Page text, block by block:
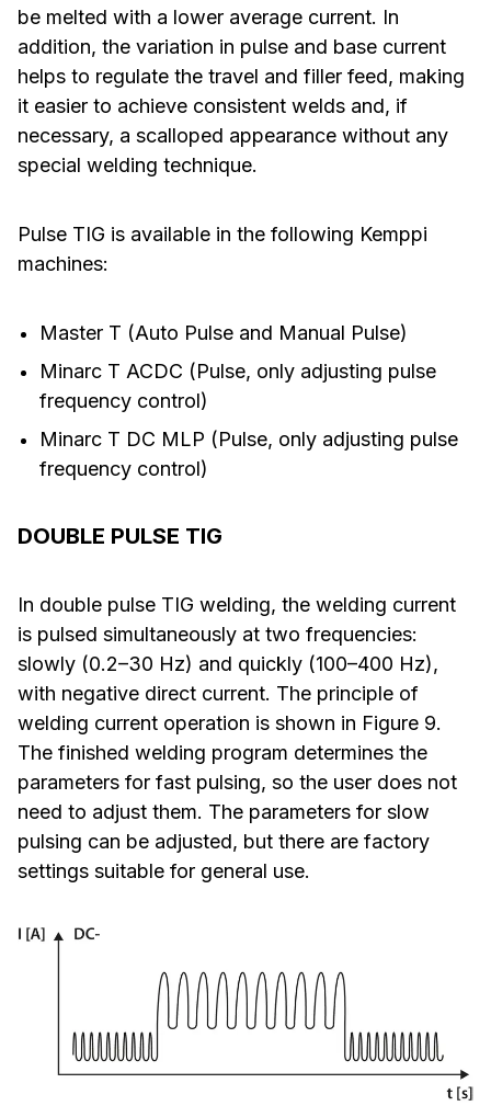
be melted with a lower average current. In
addition, the variation in pulse and base current
helps to regulate the travel and filler feed, making
it easier to achieve consistent welds and, if
necessary, a scalloped appearance without any
special welding technique.
Pulse TIG is available in the following Kemppi
machines:
Master T (Auto Pulse and Manual Pulse)
Minarc T ACDC (Pulse, only adjusting pulse
frequency control)
Minarc T DC MLP (Pulse, only adjusting pulse
frequency control)
DOUBLE PULSE TIG
In double pulse TIG welding, the welding current
is pulsed simultaneously at two frequencies:
slowly (0.2–30 Hz) and quickly (100–400 Hz),
with negative direct current. The principle of
welding current operation is shown in Figure 9.
The finished welding program determines the
parameters for fast pulsing, so the user does not
need to adjust them. The parameters for slow
pulsing can be adjusted, but there are factory
settings suitable for general use.